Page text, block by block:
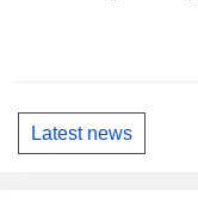
Latest news